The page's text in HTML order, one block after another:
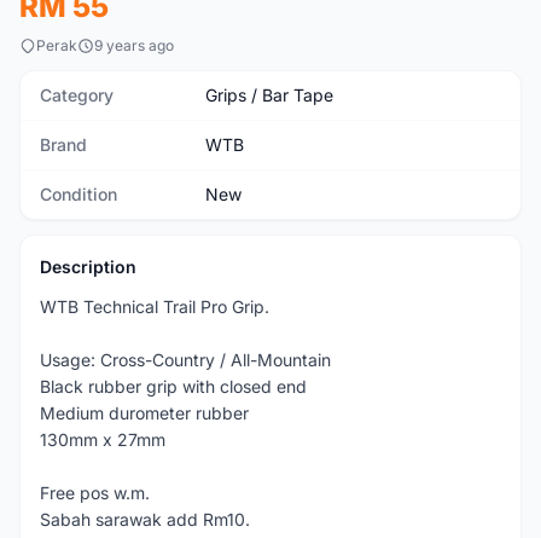
Perak 9 years ago
Category Grips / Bar Tape
Brand WTB
Condition New
Description
WTB Technical Trail Pro Grip.
Usage: Cross-Country / All-Mountain
Black rubber grip with closed end
Medium durometer rubber
130mm x 27mm
Free pos w.m.
Sabah sarawak add Rm10.